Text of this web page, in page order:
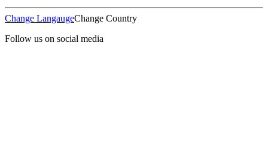
Change LangaugeChange Country
Follow us on social media